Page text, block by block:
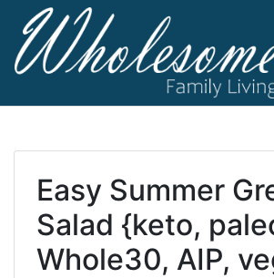
Skip
content
Easy Summer
Salad {keto,
Whole30, AIP,